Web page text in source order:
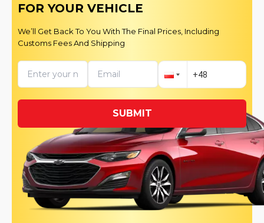
FOR YOUR VEHICLE
We’ll Get Back To You With The Final Prices, Including
Customs Fees And Shipping
SUBMIT